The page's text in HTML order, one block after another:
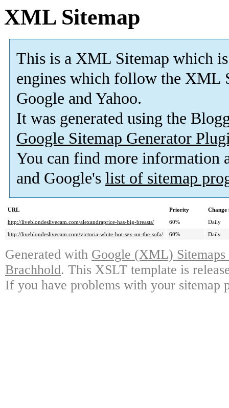
XML Sitemap
This is a XML Sitemap which is
engines which follow the XML
Google and Yahoo.
It was generated using the
Google Sitemap Generator
You can find more information
and Google's list of sitemap
URL Priority
Change
http://liveblondeslivecam.com/alexandraprice-has-big-breasts/
60%
Daily
http://liveblondeslivecam.com/victoria-white-hot-sex-on-the-sofa/
60% Daily
Generated with Google (XML)
Brachhold. This XSLT template is
If you have problems with your sitemap